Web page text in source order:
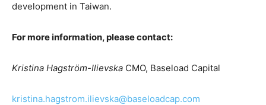
development in Taiwan.
For more information, please contact:
Kristina Hagström-Ilievska CMO, Baseload Capital
kristina.hagstrom.ilievska@baseloadcap.com